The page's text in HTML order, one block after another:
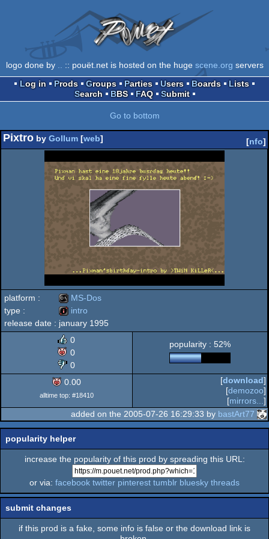
logo done by :: pouët.net is hosted on the huge scene.org servers
Log in
Prods Groups Parties Users Boards
Lists
Search
BBS FAQ Submit
Go to bottom
Pixtro by Gollum [web] [nfo]
platform :
MS-
Dos
MS-Dos
type :
intro
intro
release date : january 1995
0
0
0
popularity : 52%
0.00
alltime top: #18410
[download]
[demozoo]
[mirrors... ]
added on the 2005-07-26 16:29:33 by bastArt77
popularity helper
increase the popularity of this prod by spreading this URL:
or via: facebook twitter pinterest tumblr bluesky threads
submit changes
if this prod is a fake, some info is false or the download link is